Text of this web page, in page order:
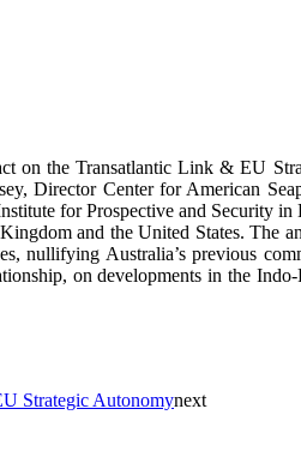
on the Transatlantic Link & EU
Director Center for American
for Prospective and Security in
and the United States. The
nullifying Australia’s previous
on developments in the
Strategic Autonomynext